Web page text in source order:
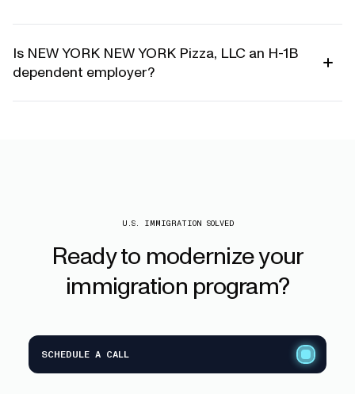
Is NEW YORK NEW YORK Pizza, LLC an H-1B
dependent employer?
U.S. IMMIGRATION SOLVED
Readyto modernizeyour
immigration program?
SCHEDULE A CALL